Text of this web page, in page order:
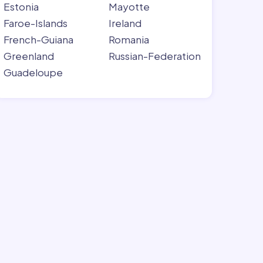
Estonia
Faroe-Islands
French-Guiana
Greenland
Guadeloupe
Mayotte
Ireland
Romania
Russian-Federation